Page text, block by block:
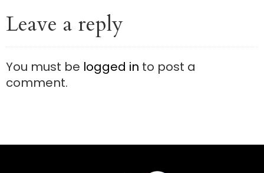
Leave a reply
You must be logged in to post a
comment.